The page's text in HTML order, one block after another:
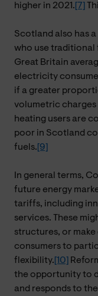
higher in 2021. [7]
Scotland also has
who use traditional
Great Britain
electricity
if a greater
volumetric
heating users are
poor in Scotland
fuels. [9]
In general terms,
future energy
tariffs, including
services. These
structures, or make
consumers to
flexibility. [10]
the opportunity to
and responds to